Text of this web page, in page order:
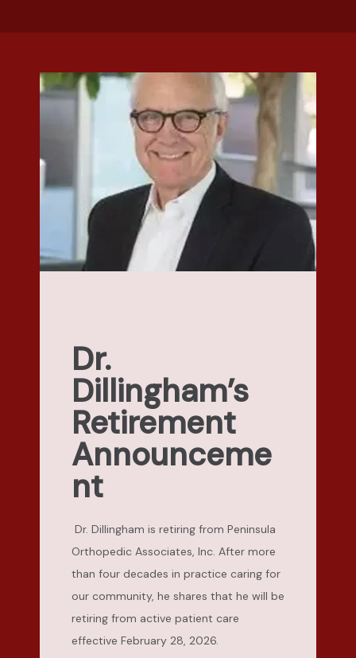
Dr.
Dillingham’s
Retirement
Announceme
nt
Dr. Dillingham is retiring from Peninsula
Orthopedic Associates, Inc. After more
than four decades in practice caring for
our community, he shares that he will be
retiring from active patient care
effective February 28, 2026.